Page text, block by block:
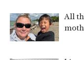
All